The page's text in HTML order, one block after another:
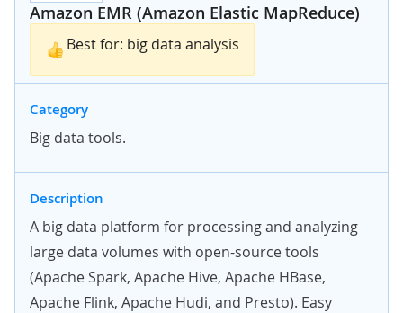
Amazon EMR (Amazon Elastic MapReduce)
Best for: big data analysis
Category
Big data tools.
Description
A big data platform for processing and analyzing
large data volumes with open-source tools
(Apache Spark, Apache Hive, Apache HBase,
Apache Flink, Apache Hudi, and Presto). Easy